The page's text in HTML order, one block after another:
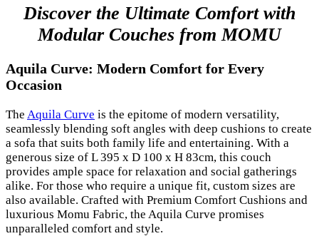
Discover the Ultimate Comfort with
Modular Couches from MOMU
Aquila Curve: Modern Comfort for Every
Occasion
The Aquila Curve is the epitome of modern versatility,
seamlessly blending soft angles with deep cushions to create
a sofa that suits both family life and entertaining. With a
generous size of L 395 x D 100 x H 83cm, this couch
provides ample space for relaxation and social gatherings
alike. For those who require a unique fit, custom sizes are
also available. Crafted with Premium Comfort Cushions and
luxurious Momu Fabric, the Aquila Curve promises
unparalleled comfort and style.